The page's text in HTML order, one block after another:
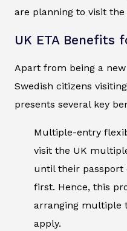
are planning to visit
UK ETA Benefits
Apart from being a
Swedish citizens
presents several key
Multiple-entry
visit the UK
until their passport
first. Hence, this
arranging multiple
apply.